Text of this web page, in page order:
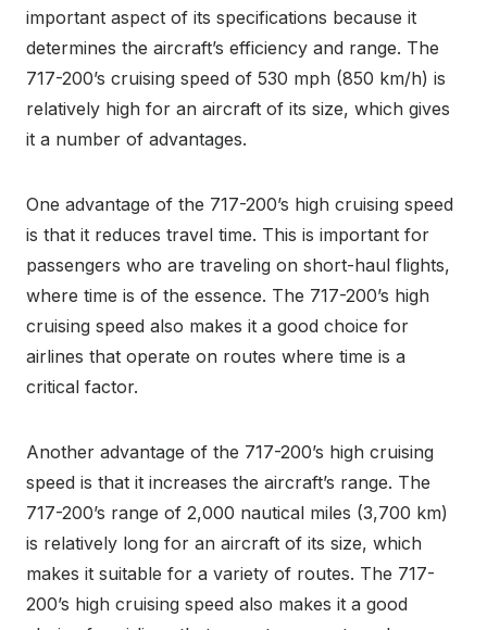
important aspect of its specifications because it
determines the aircraft’s efficiency and range. The
717-200’s cruising speed of 530 mph (850 km/h) is
relatively high for an aircraft of its size, which gives
it a number of advantages.
One advantage of the 717-200’s high cruising speed
is that it reduces travel time. This is important for
passengers who are traveling on short-haul flights,
where time is of the essence. The 717-200’s high
cruising speed also makes it a good choice for
airlines that operate on routes where time is a
critical factor.
Another advantage of the 717-200’s high cruising
speed is that it increases the aircraft’s range. The
717-200’s range of 2,000 nautical miles (3,700 km)
is relatively long for an aircraft of its size, which
makes it suitable for a variety of routes. The 717-
200’s high cruising speed also makes it a good